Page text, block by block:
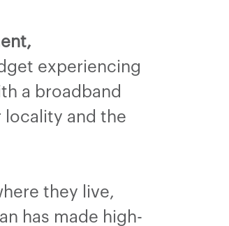
experiencing
a broadband
and the
they live,
has made high-